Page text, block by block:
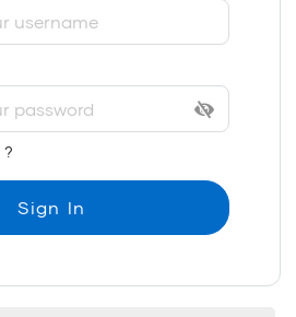
?
Sign In